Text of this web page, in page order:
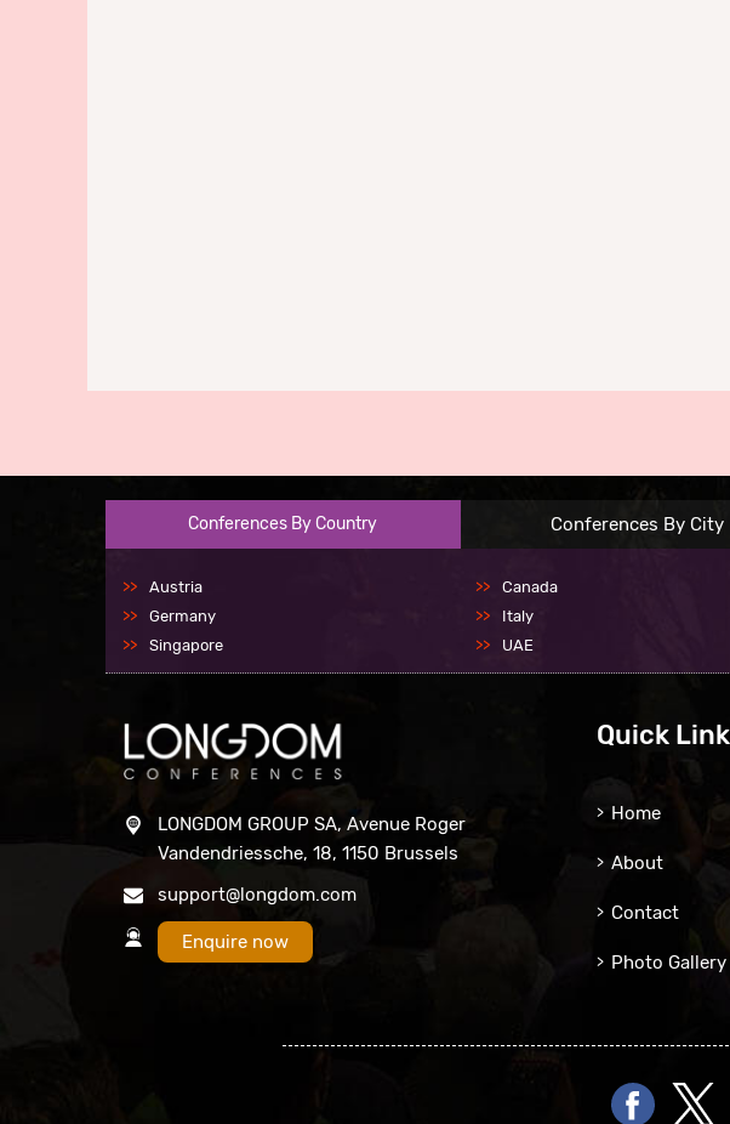
Conferences By Country Conferences By City
Austria Canada
Germany
Italy
Singapore
UAE
LONGDOM GROUP SA, Avenue Roger
Vandendriessche, 18, 1150 Brussels
support@longdom.com
Enquire now
Quick
Home
About
Contact
Photo Gallery